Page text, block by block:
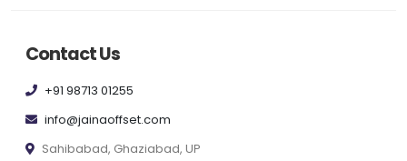
Contact Us
+91 98713 01255
info@jainaoffset.com
Sahibabad, Ghaziabad, UP